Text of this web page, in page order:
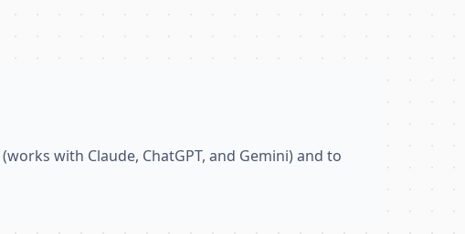
(works with Claude, ChatGPT, and Gemini) and to